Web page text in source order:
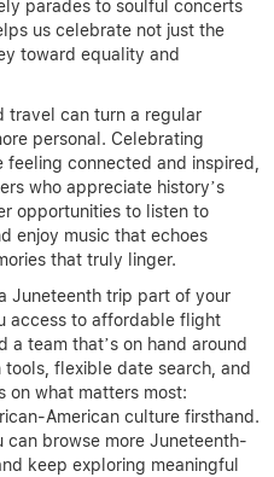
parades to soulful concerts
us celebrate not just the
toward equality and
travel can turn a regular
personal. Celebrating
connected and inspired,
who appreciate history’s
opportunities to listen to
enjoy music that echoes
that truly linger.
Juneteenth trip part of your
access to affordable flight
team that’s on hand around
flexible date search, and
on what matters most:
American culture firsthand.
can browse more Juneteenth-
keep exploring meaningful